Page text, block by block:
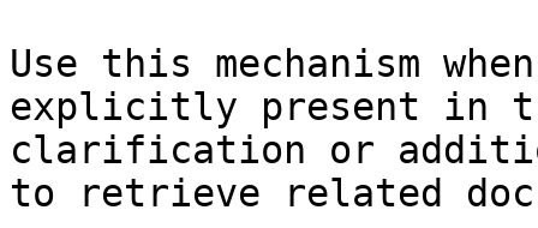
Use this mechanism
explicitly present in
clarification or